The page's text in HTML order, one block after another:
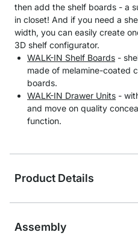
then add the shelf boards - a
in closet! And if you need a
width, you can easily create
3D shelf configurator.
WALK-IN Shelf Boards -
made of melamine-coated
boards.
WALK-IN Drawer Units -
and move on quality
function.
Product Details
Assembly